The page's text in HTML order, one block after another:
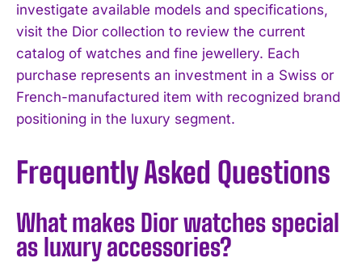
investigate available models and specifications,
visit the Dior collection to review the current
catalog of watches and fine jewellery. Each
purchase represents an investment in a Swiss or
French-manufactured item with recognized brand
positioning in the luxury segment.
Frequently Asked Questions
What makes Dior watches special
as luxury accessories?